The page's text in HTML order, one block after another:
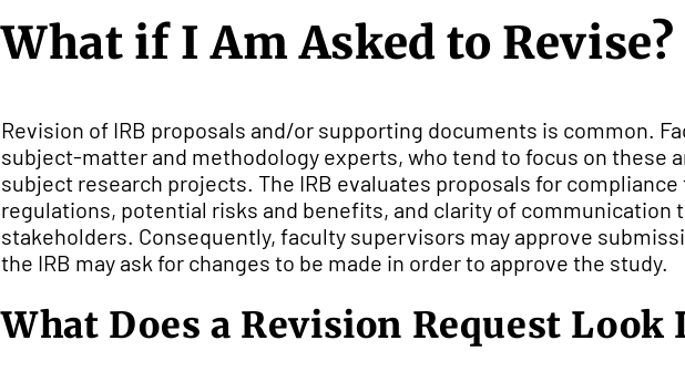
What if I Am Asked to Revise?
Revision of IRB proposals and/or supporting documents is common.
subject-matter and methodology experts, who tend to focus on these
subject research projects. The IRB evaluates proposals for
regulations, potential risks and benefits, and clarity of communication
stakeholders. Consequently, faculty supervisors may approve
the IRB may ask for changes to be made in order to approve the study.
What Does a Revision Request Look